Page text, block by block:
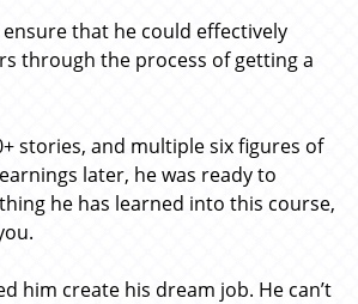
that he could effectively
through the process of getting a
stories, and multiple six figures of
later, he was ready to
he has learned into this course,
him create his dream job. He can’t